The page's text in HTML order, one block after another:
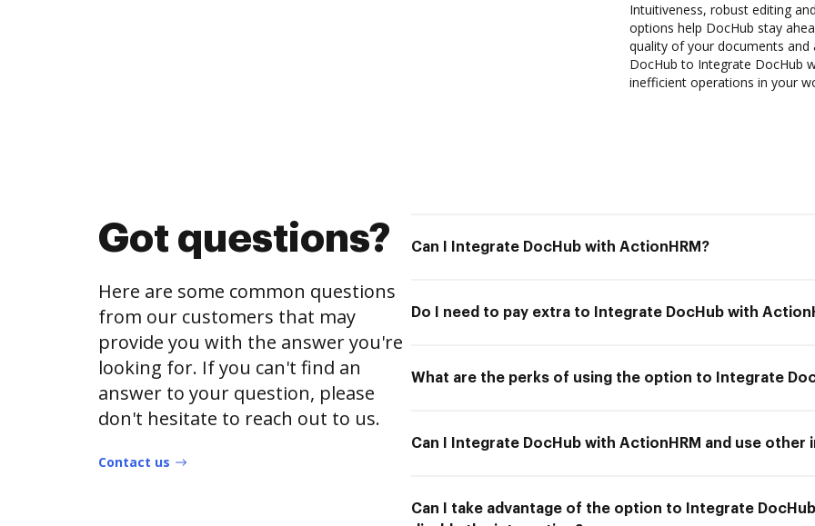
Intuitiveness, robust editing
options help DocHub stay
quality of your documents
DocHub to Integrate DocHub
inefficient operations in your
Got questions?
Here are some common questions
from our customers that may
provide you with the answer you're
looking for. If you can't find an
answer to your question, please
don't hesitate to reach out to us.
Contact us
Can I Integrate DocHub with ActionHRM?
Do I need to pay extra to Integrate DocHub with
What are the perks of using the option to Integrate
Can I Integrate DocHub with ActionHRM and use
Can I take advantage of the option to Integrate